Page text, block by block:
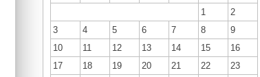
1
2
3
4 5 6 7 8
9
10
11 12 13 14 15
16
17
18 19 20 21 22
23